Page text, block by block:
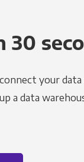
30
your
a data